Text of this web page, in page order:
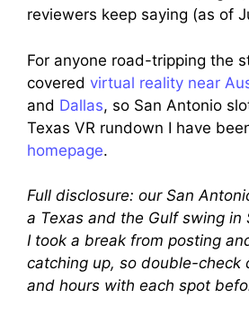
reviewers keep saying (as of
For anyone road-tripping the
covered virtual reality near
and Dallas, so San Antonio
Texas VR rundown I have
homepage.
Full disclosure: our San
a Texas and the Gulf swing in
I took a break from posting
catching up, so double-check
and hours with each spot